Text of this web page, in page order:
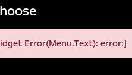
Error(Menu.Text): error:]